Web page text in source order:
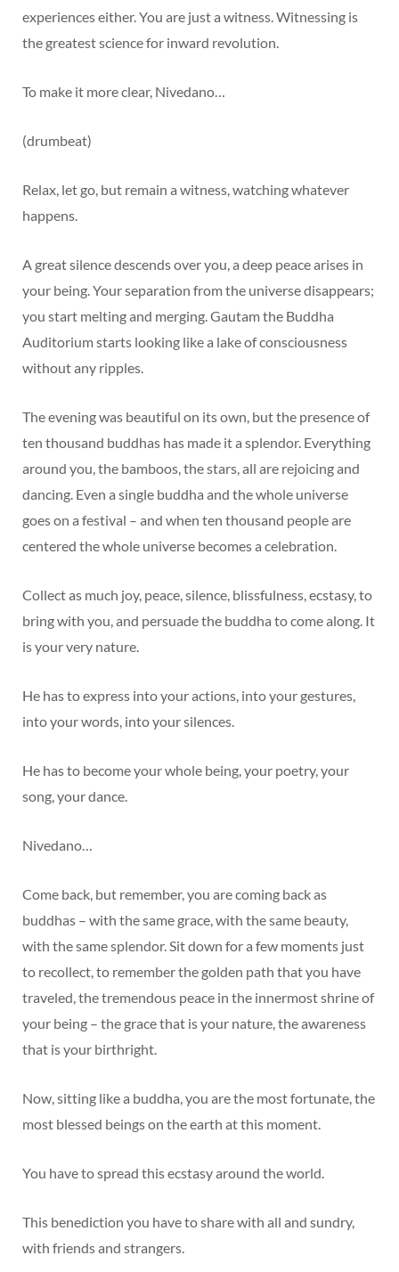
experiences either. You are just a witness. Witnessing is
the greatest science for inward revolution.
To make it more clear, Nivedano…
(drumbeat)
Relax, let go, but remain a witness, watching whatever
happens.
A great silence descends over you, a deep peace arises in
your being. Your separation from the universe disappears;
you start melting and merging. Gautam the Buddha
Auditorium starts looking like a lake of consciousness
without any ripples.
The evening was beautiful on its own, but the presence of
ten thousand buddhas has made it a splendor. Everything
around you, the bamboos, the stars, all are rejoicing and
dancing. Even a single buddha and the whole universe
goes on a festival – and when ten thousand people are
centered the whole universe becomes a celebration.
Collect as much joy, peace, silence, blissfulness, ecstasy, to
bring with you, and persuade the buddha to come along. It
is your very nature.
He has to express into your actions, into your gestures,
into your words, into your silences.
He has to become your whole being, your poetry, your
song, your dance.
Nivedano…
Come back, but remember, you are coming back as
buddhas – with the same grace, with the same beauty,
with the same splendor. Sit down for a few moments just
to recollect, to remember the golden path that you have
traveled, the tremendous peace in the innermost shrine of
your being – the grace that is your nature, the awareness
that is your birthright.
Now, sitting like a buddha, you are the most fortunate, the
most blessed beings on the earth at this moment.
You have to spread this ecstasy around the world.
This benediction you have to share with all and sundry,
with friends and strangers.